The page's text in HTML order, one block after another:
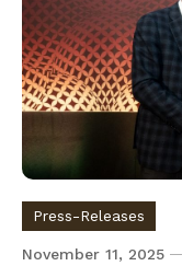
Press-Releases
November 11, 2025